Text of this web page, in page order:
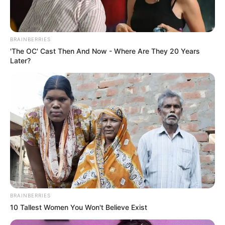
Husband : Not Available
Religion Hinduism
Address Mumbai, Maharashtra, India
BRAINBERRIES
'The OC' Cast Then And Now - Where Are They 20 Years
Later?
BRAINBERRIES
10 Tallest Women You Won't Believe Exist